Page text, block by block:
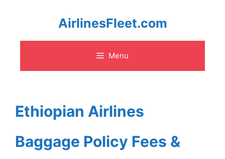
content
AirlinesFleet.com
Menu
Ethiopian Airlines
Baggage Policy Fees &